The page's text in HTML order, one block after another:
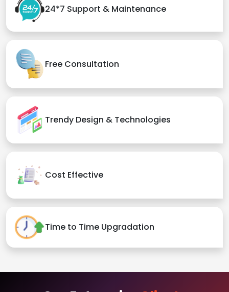
24*7 Support & Maintenance
Free Consultation
Trendy Design & Technologies
Cost Effective
Time to Time Upgradation